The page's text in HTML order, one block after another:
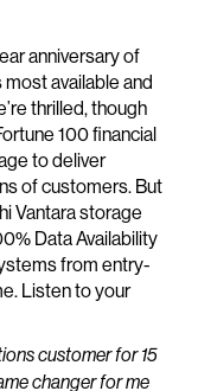
anniversary of
available and
thrilled, though
100 financial
to deliver
of customers. But
Vantara storage
Data Availability
from entry-
Listen to your
customer for 15
changer for me